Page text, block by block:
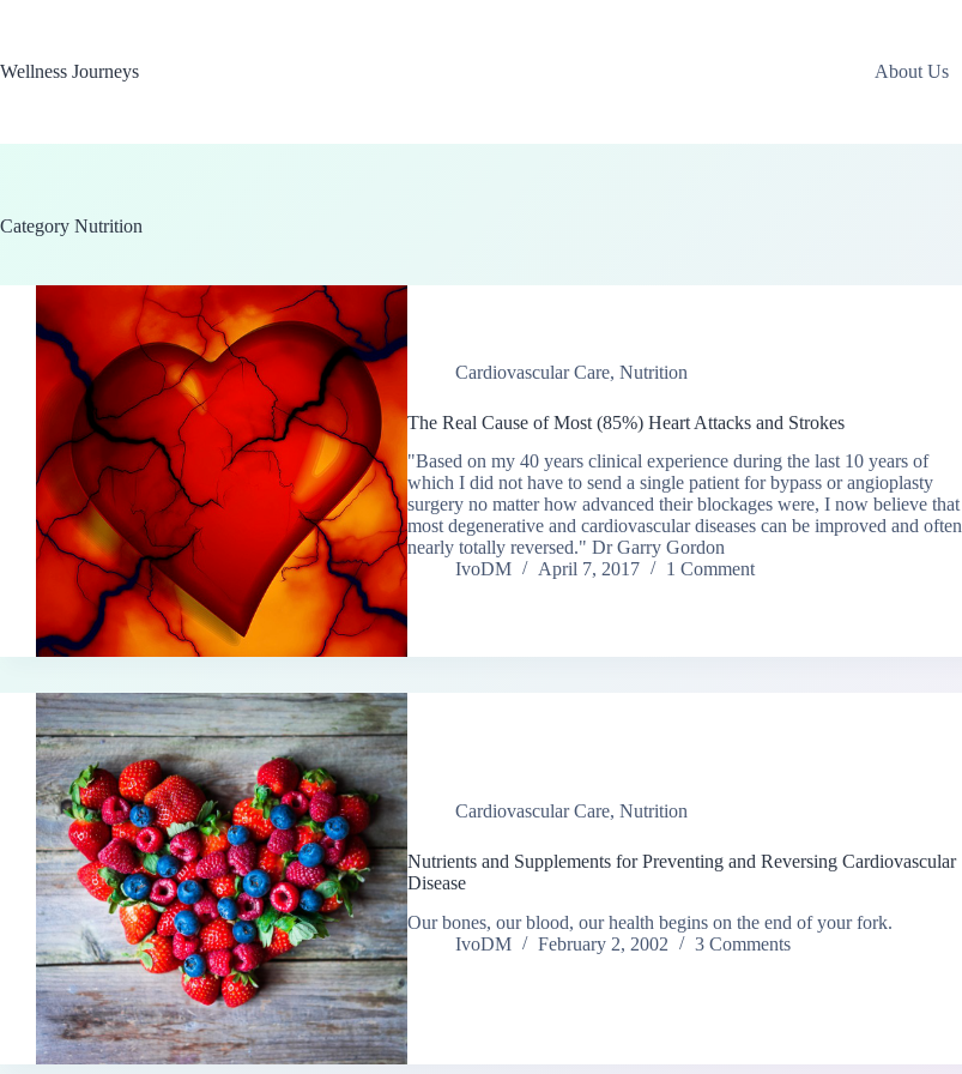
Wellness Journeys
About Us
Category Nutrition
Cardiovascular Care, Nutrition
The Real Cause of Most (85%) Heart Attacks and Strokes
"Based on my 40 years clinical experience during the last 10 years of
which I did not have to send a single patient for bypass or angioplasty
surgery no matter how advanced their blockages were, I now believe that
most degenerative and cardiovascular diseases can be improved and often
nearly totally reversed." Dr Garry Gordon
IvoDM
April 7, 2017 1 Comment
Cardiovascular Care, Nutrition
Nutrients and Supplements for Preventing and Reversing Cardiovascular
Disease
Our bones, our blood, our health begins on the end of your fork.
IvoDM
February 2, 2002 3 Comments